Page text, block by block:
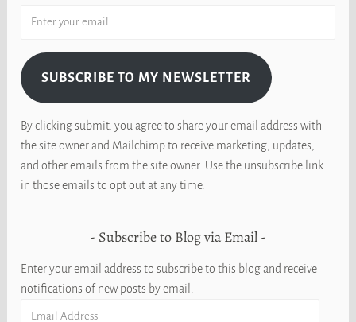
SUBSCRIBE TO MY NEWSLETTER
By clicking submit, you agree to share your email address with
the site owner and Mailchimp to receive marketing, updates,
and other emails from the site owner. Use the unsubscribe link
in those emails to opt out at any time.
Subscribe to Blog via Email
Enter your email address to subscribe to this blog and receive
notifications of new posts by email.